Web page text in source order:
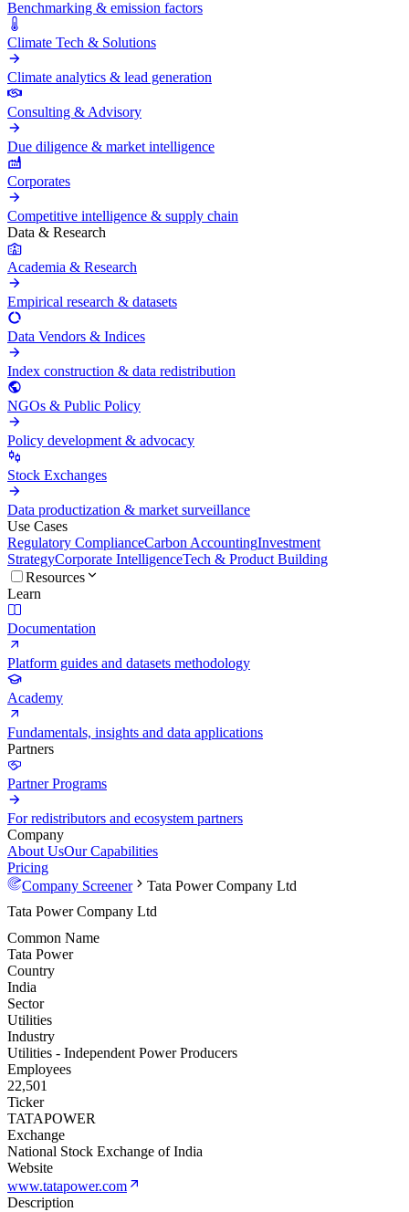
Benchmarking & emission factors
Climate Tech & Solutions
Climate analytics & lead generation
Consulting & Advisory
Due diligence & market intelligence
Corporates
Competitive intelligence & supply chain
Data & Research
Academia & Research
Empirical research & datasets
Data Vendors & Indices
Index construction & data redistribution
NGOs & Public Policy
Policy development & advocacy
Stock Exchanges
Data productization & market surveillance
Use Cases
Regulatory ComplianceCarbon AccountingInvestment
StrategyCorporate IntelligenceTech & Product Building
Resources
Learn
Documentation
Platform guides and datasets methodology
Academy
Fundamentals, insights and data applications
Partners
Partner Programs
For redistributors and ecosystem partners
Company
About UsOur Capabilities
Pricing
Company Screener
Tata Power Company Ltd
Tata Power Company Ltd
Common Name
Tata Power
Country
India
Sector
Utilities
Industry
Utilities - Independent Power Producers
Employees
22,501
Ticker
TATAPOWER
Exchange
National Stock Exchange of India
Website
www.tatapower.com
Description